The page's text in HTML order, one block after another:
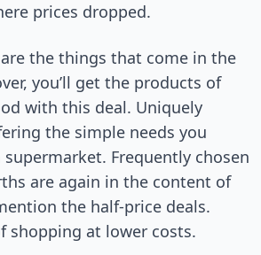
prices dropped.
are the things that come in the
you’ll get the products of
with this deal. Uniquely
the simple needs you
Frequently chosen
are again in the content of
the half-price deals.
shopping at lower costs.